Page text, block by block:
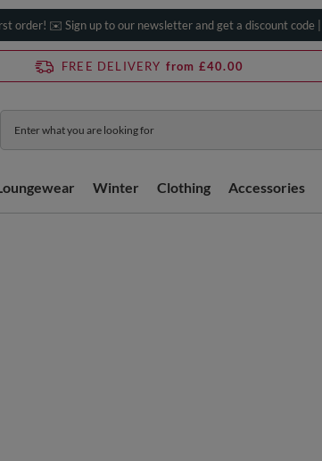
order! ✉️ Sign up to our newsletter and get a discount code |
FREE DELIVERY from £40.00
Winter Clothing Accessories